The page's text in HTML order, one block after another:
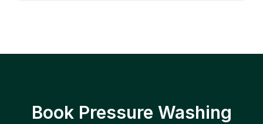
Book Pressure Washing